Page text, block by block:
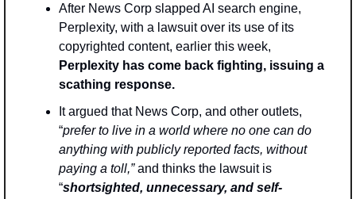
After News Corp slapped AI search engine,
Perplexity, with a lawsuit over its use of its
Perplexity has come back fighting, issuing a
scathing response.
It argued that News Corp, and other outlets,
“prefer to live in a world where no one can do
anything with publicly reported facts, without
paying a toll,” and thinks the lawsuit is
“shortsighted, unnecessary, and self-